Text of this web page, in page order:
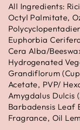
All Ingredients:
Octyl Palmitate,
Euphorbia
Cera Alba/
Hydrogenated
Grandiflorum
Acetate, PVP/
Amygdalus Dulcis
Barbadensis Leaf
Fragrance, Oil